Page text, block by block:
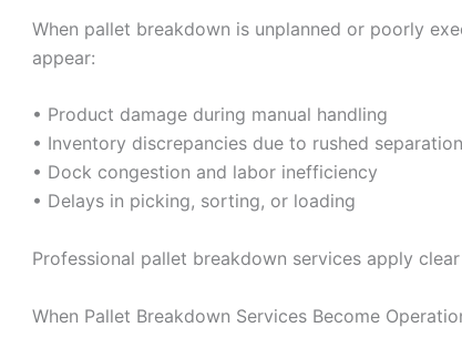
When pallet breakdown is unplanned or poorly
appear:
• Product damage during manual handling
• Inventory discrepancies due to rushed separation
• Dock congestion and labor inefficiency
• Delays in picking, sorting, or loading
Professional pallet breakdown services apply
When Pallet Breakdown Services Become